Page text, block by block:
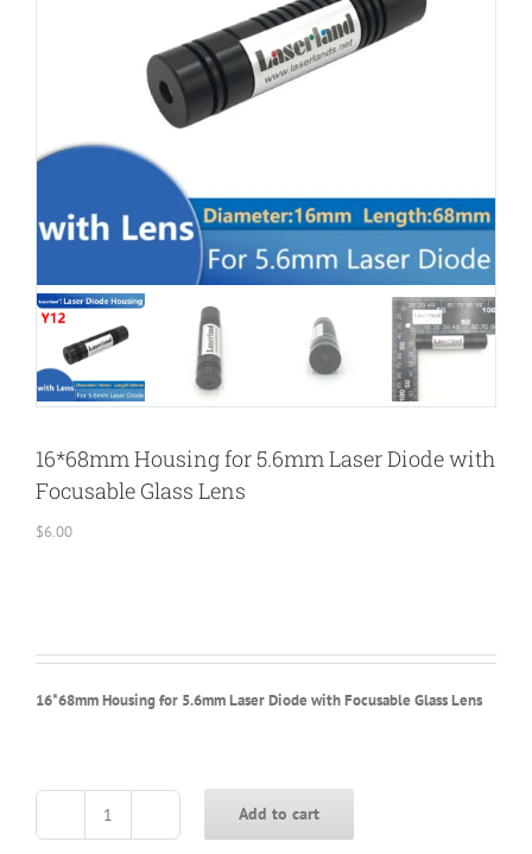
16*68mm Housing for 5.6mm Laser Diode with
Focusable Glass Lens
$6.00
16*68mm Housing for 5.6mm Laser Diode with Focusable Glass Lens
16*68mm
Add to cart